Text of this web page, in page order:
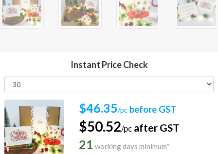
Instant Price Check
$46.35/pc before GST
$50.52/pc after GST
21 working days minimum*